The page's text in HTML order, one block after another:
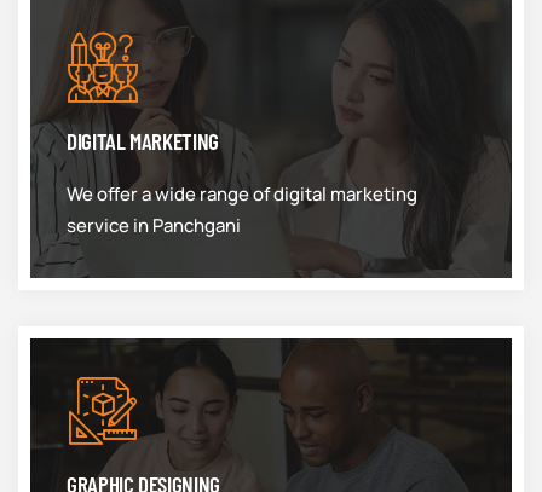
DIGITAL MARKETING
We offer a wide range of digital marketing
service in Panchgani
GRAPHIC DESIGNING